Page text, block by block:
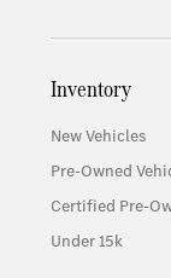
Inventory
New Vehicles
Pre-Owned
Certified Pre-
Under 15k